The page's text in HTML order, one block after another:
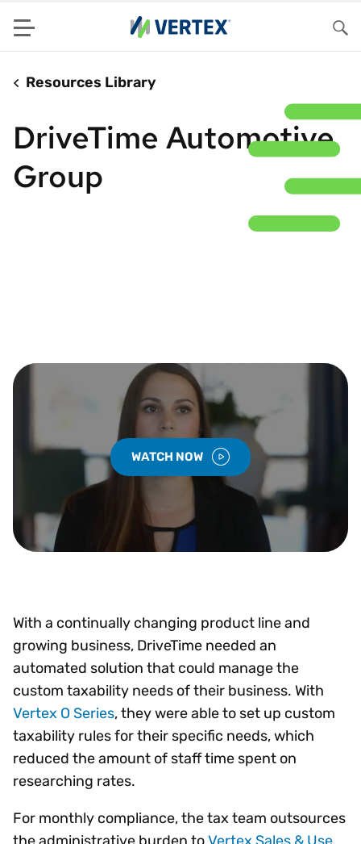
Menu
Resources Library
DriveTime Automotive
Group
WATCH NOW
With a continually changing product line and
growing business, DriveTime needed an
automated solution that could manage the
custom taxability needs of their business. With
Vertex O Series, they were able to set up custom
taxability rules for their specific needs, which
reduced the amount of staff time spent on
researching rates.
For monthly compliance, the tax team outsources
the administrative burden toVertex Sales & Use